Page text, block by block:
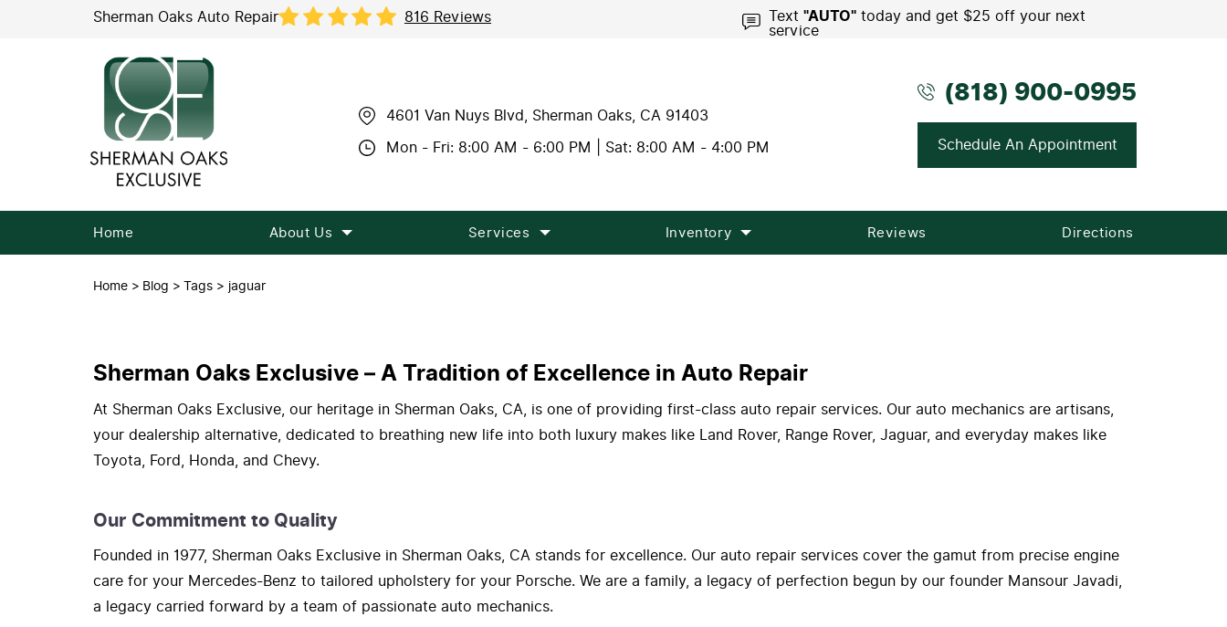
Sherman Oaks Auto Repair 816 Reviews Text "AUTO" today and get $25 off your next
service
4601 Van Nuys Blvd, Sherman Oaks, CA 91403
Mon - Fri: 8:00 AM - 6:00 PM | Sat: 8:00 AM - 4:00 PM
(818) 900-0995
Schedule An Appointment
Home About Us Services Inventory Reviews Directions
Home Blog Tags jaguar
Sherman Oaks Exclusive – A Tradition of Excellence in Auto Repair
At Sherman Oaks Exclusive, our heritage in Sherman Oaks, CA, is one of providing first-class auto repair services. Our auto mechanics are artisans,
your dealership alternative, dedicated to breathing new life into both luxury makes like Land Rover, Range Rover, Jaguar, and everyday makes like
Toyota, Ford, Honda, and Chevy.
Our Commitment to Quality
Founded in 1977, Sherman Oaks Exclusive in Sherman Oaks, CA stands for excellence. Our auto repair services cover the gamut from precise engine
care for your Mercedes-Benz to tailored upholstery for your Porsche. We are a family, a legacy of perfection begun by our founder Mansour Javadi,
a legacy carried forward by a team of passionate auto mechanics.